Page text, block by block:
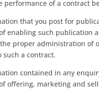
performance of a contract
that you post for
enabling such publication
proper administration of
a contract.
contained in any
offering, marketing and